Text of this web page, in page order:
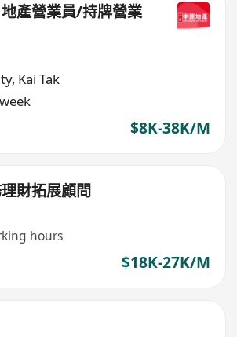
地產營業員/持牌營業
, Kai Tak
$8K-38K/M
財拓展顧問
hours
$18K-27K/M